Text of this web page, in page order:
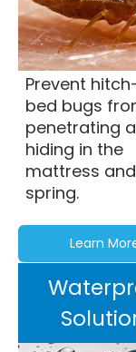
Prevent
bed bugs
penetrating
hiding in the
mattress
spring.
Learn